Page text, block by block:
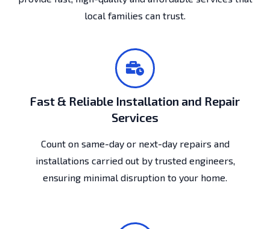
local families can trust.
Fast & Reliable Installation and Repair
Services
Count on same-day or next-day repairs and
installations carried out by trusted engineers,
ensuring minimal disruption to your home.